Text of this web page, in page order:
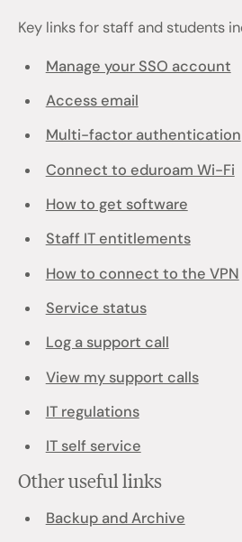
Key links for staff and students
Manage your SSO account
Access email
Multi-factor authentication
Connect to eduroam Wi-Fi
How to get software
Staff IT entitlements
How to connect to the VPN
Service status
Log a support call
View my support calls
IT regulations
IT self service
Other useful links
Backup and Archive